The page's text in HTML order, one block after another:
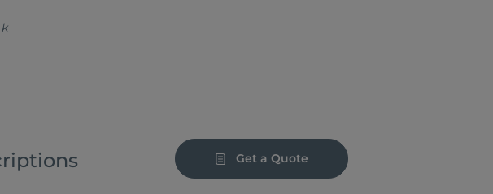
Get a Quote